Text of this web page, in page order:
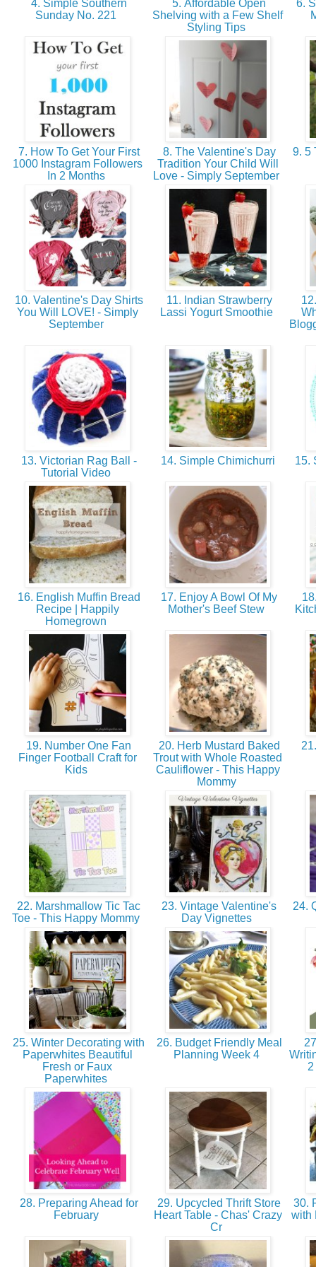
4. Simple Southern
Sunday No. 221
5. Affordable Open
Shelving with a Few Shelf
Styling Tips
6.
7. How To Get Your First
1000 Instagram Followers
In 2 Months
8. The Valentine's Day
Tradition Your Child Will
Love - Simply September
9. 5
10. Valentine's Day Shirts
You Will LOVE! - Simply
September
11. Indian Strawberry
Lassi Yogurt Smoothie
13. Victorian Rag Ball -
Tutorial Video
14. Simple Chimichurri 15.
16. English Muffin Bread
Recipe | Happily
Homegrown
17. Enjoy A Bowl Of My
Mother's Beef Stew
19. Number One Fan
Finger Football Craft for
Kids
20. Herb Mustard Baked
Trout with Whole Roasted
Cauliflower - This Happy
Mommy
22. Marshmallow Tic Tac
Toe - This Happy Mommy
23. Vintage Valentine's
Day Vignettes
24.
25. Winter Decorating with
Paperwhites Beautiful
Fresh or Faux
Paperwhites
26. Budget Friendly Meal
Planning Week 4
28. Preparing Ahead for
February
29. Upcycled Thrift Store
Heart Table - Chas' Crazy
Cr
30.
with